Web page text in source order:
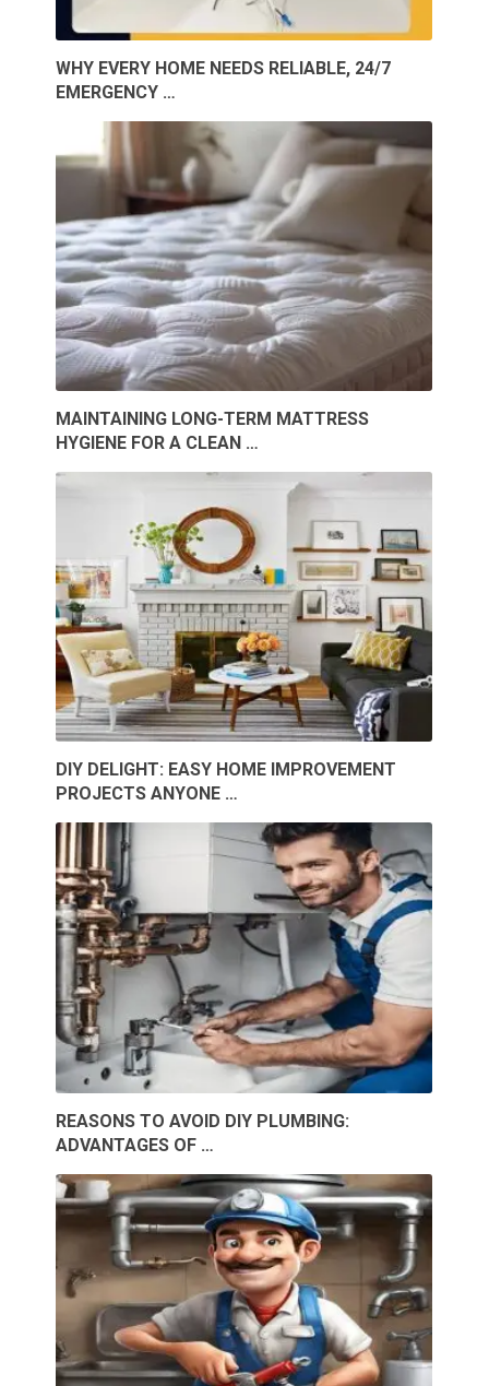
WHY EVERY HOME NEEDS RELIABLE, 24/7
EMERGENCY …
MAINTAINING LONG-TERM MATTRESS
HYGIENE FOR A CLEAN …
DIY DELIGHT: EASY HOME IMPROVEMENT
PROJECTS ANYONE …
REASONS TO AVOID DIY PLUMBING:
ADVANTAGES OF …